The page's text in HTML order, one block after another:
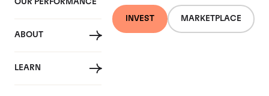
OUR PERFORMANCE
ABOUT
LEARN
INVEST MARKETPLACE
Domaine de Pegau